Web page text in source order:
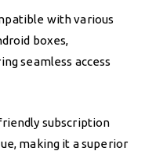
with various
boxes,
seamless access
subscription
making it a superior